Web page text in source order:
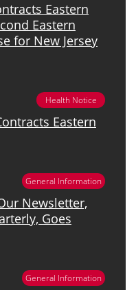
Eastern
Eastern
for New Jersey
Health Notice
Eastern
General Information
Newsletter,
Goes
General Information